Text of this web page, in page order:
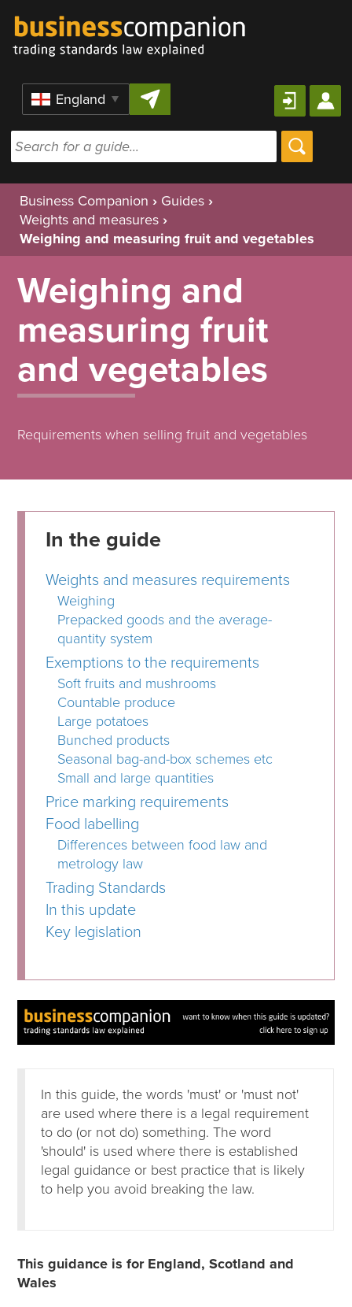
Region
Business Companion › Guides ›
Weights and measures ›
Weighing and measuring fruit and vegetables
Weighing and
measuring fruit
and vegetables
Requirements when selling fruit and vegetables
In the guide
Weights and measures requirements
Weighing
Prepacked goods and the average-
quantity system
Exemptions to the requirements
Soft fruits and mushrooms
Countable produce
Large potatoes
Bunched products
Seasonal bag-and-box schemes etc
Small and large quantities
Price marking requirements
Food labelling
Differences between food law and
metrology law
Trading Standards
In this update
Key legislation
In this guide, the words 'must' or 'must not'
are used where there is a legal requirement
to do (or not do) something. The word
'should' is used where there is established
legal guidance or best practice that is likely
to help you avoid breaking the law.
This guidance is for England, Scotland and
Wales